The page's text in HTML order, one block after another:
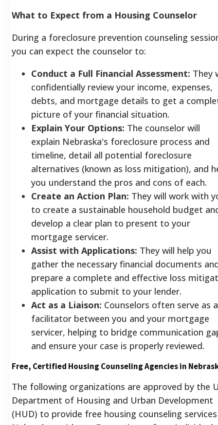
What to Expect from a Housing Counselor
During a foreclosure prevention counseling
you can expect the counselor to:
Conduct a Full Financial Assessment: They
confidentially review your income, expenses,
debts, and mortgage details to get a
picture of your financial situation.
Explain Your Options: The counselor will
explain Nebraska's foreclosure process and
timeline, detail all potential foreclosure
alternatives (known as loss mitigation), and
you understand the pros and cons of each.
Create an Action Plan: They will work with
to create a sustainable household budget
develop a clear plan to present to your
mortgage servicer.
Assist with Applications: They will help you
gather the necessary financial documents
prepare a complete and effective loss
application to submit to your lender.
Act as a Liaison: Counselors often serve as a
facilitator between you and your mortgage
servicer, helping to bridge communication
and ensure your case is properly reviewed.
Free, Certified Housing Counseling Agencies in
The following organizations are approved by the
Department of Housing and Urban Development
(HUD) to provide free housing counseling